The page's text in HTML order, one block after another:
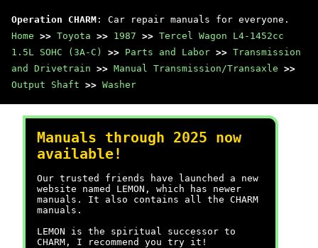
Operation CHARM : Car repair manuals for everyone.
Home >> Toyota >> 1987 >> Tercel Wagon L4-1452cc
1.5L SOHC (3A-C)
>> Parts and Labor >> Transmission
and Drivetrain >> Manual Transmission/Transaxle >>
Output Shaft >> Washer
Manuals through 2025 now
available!
Our trusted friends have launched a new
website named LEMON, which has newer
manuals. It also contains all the CHARM
manuals.
LEMON is the spiritual successor to
CHARM, I recommend you try it!